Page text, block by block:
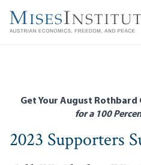
main
Get Your August Rothbard
for a 100
2023 Supporters